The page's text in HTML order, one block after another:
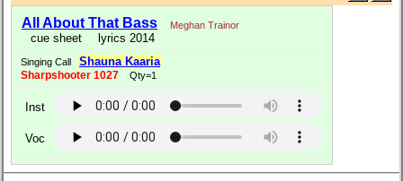
All About That Bass Meghan Trainor
cue sheet lyrics 2014
Singing Call Shauna Kaaria
Sharpshooter 1027 Qty=1
Inst
Voc